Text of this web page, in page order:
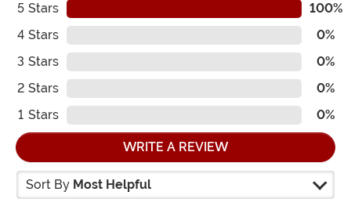
5 Stars
100%
4 Stars
0%
3 Stars
0%
2 Stars
0%
1 Stars 0%
WRITE A REVIEW
Sort By Most Helpful